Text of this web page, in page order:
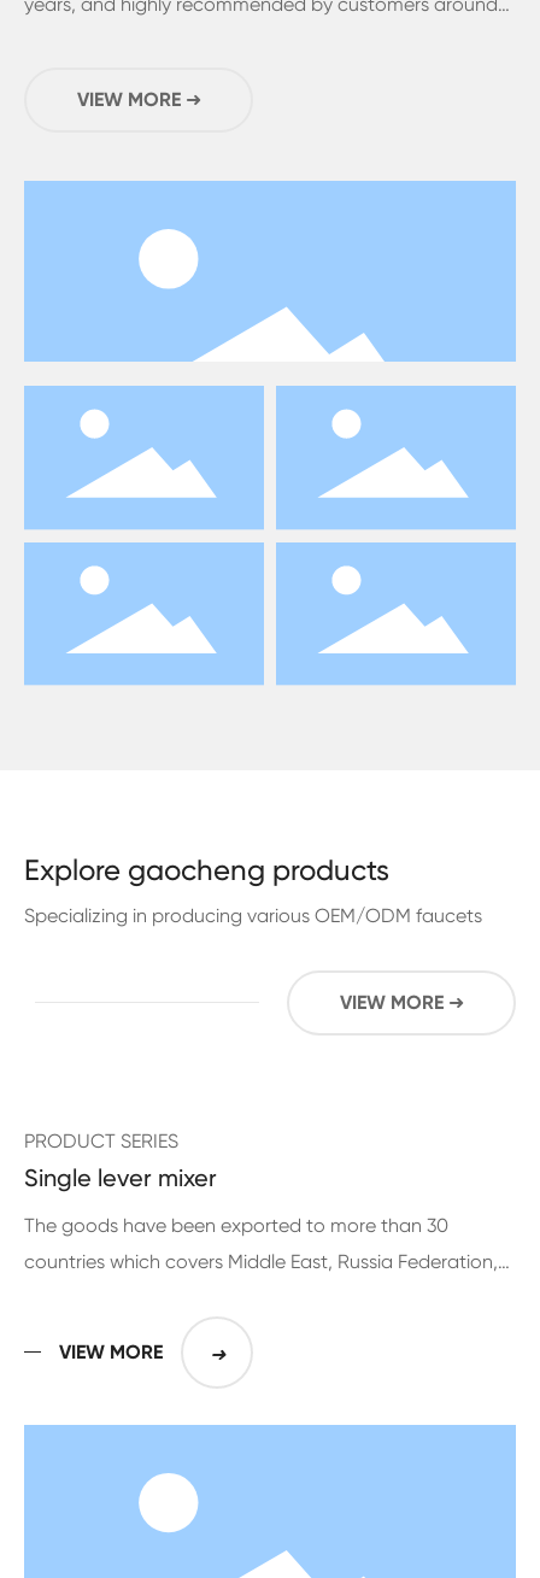
new plant in Sanmen and it have the usable area of
VIEW MORE ➜
Explore gaocheng products
Specializing in producing various OEM/ODM faucets
VIEW MORE ➜
PRODUCT SERIES
Single lever mixer
The goods have been exported to more than 30
countries which covers Middle East, Russia Federation,
VIEW MORE ➜